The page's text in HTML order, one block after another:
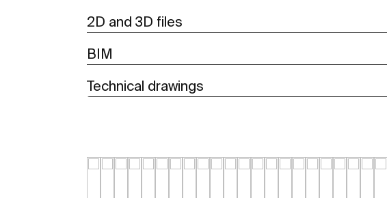
2D and 3D files
BIM
Technical drawings